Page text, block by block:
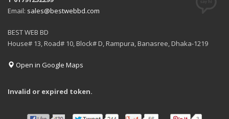
Email: sales@bestwebbd.com
BEST WEB BD
House# 13, Road# 10, Block# D, Rampura, Banasree, Dhaka-1219
Open in Google Maps
Invalid or expired token.